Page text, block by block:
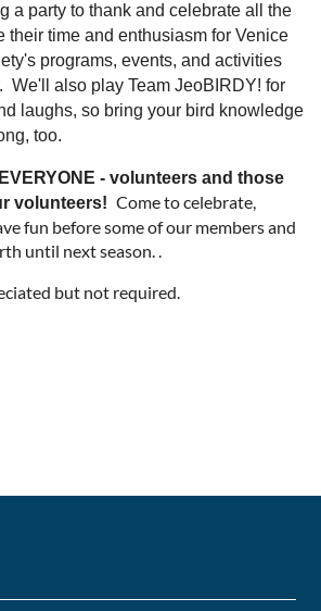
a party to thank and celebrate all the
their time and enthusiasm for Venice
programs, events, and activities
We'll also play Team JeoBIRDY! for
laughs, so bring your bird knowledge
too.
- volunteers and those
volunteers! Come to celebrate,
fun before some of our members and
until next season. .
but not required.